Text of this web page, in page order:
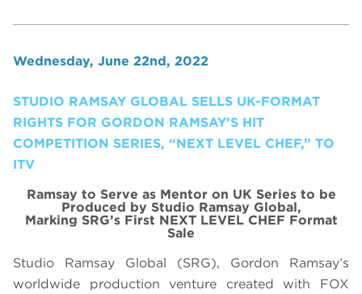
Wednesday, June 22nd, 2022
STUDIO RAMSAY GLOBAL SELLS UK-FORMAT
RIGHTS FOR GORDON RAMSAY’S HIT
COMPETITION SERIES, “NEXT LEVEL CHEF,” TO
ITV
Ramsay to Serve as Mentor on UK Series to be
Produced by Studio Ramsay Global,
Marking SRG’s First NEXT LEVEL CHEF Format
Sale
Studio Ramsay Global (SRG), Gordon Ramsay’s
worldwide production venture created with FOX